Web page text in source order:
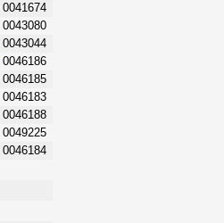
0041674
0043080
0043044
0046186
0046185
0046183
0046188
0049225
0046184